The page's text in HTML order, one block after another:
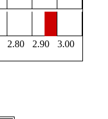
2.80 2.90
3.00